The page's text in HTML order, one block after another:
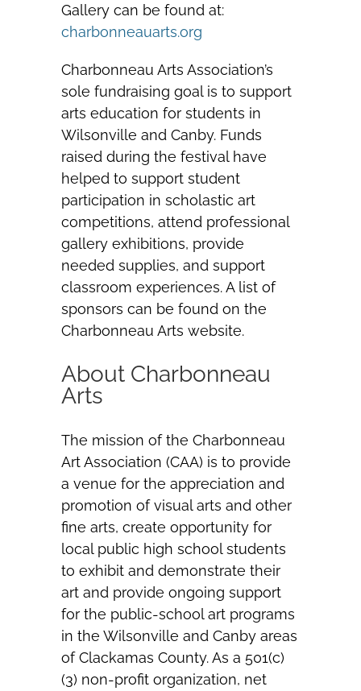
Gallery can be found at:
charbonneauarts.org
Charbonneau Arts Association’s
sole fundraising goal is to support
arts education for students in
Wilsonville and Canby. Funds
raised during the festival have
helped to support student
participation in scholastic art
competitions, attend professional
gallery exhibitions, provide
needed supplies, and support
classroom experiences. A list of
sponsors can be found on the
Charbonneau Arts website.
About Charbonneau
Arts
The mission of the Charbonneau
Art Association (CAA) is to provide
a venue for the appreciation and
promotion of visual arts and other
fine arts, create opportunity for
local public high school students
to exhibit and demonstrate their
art and provide ongoing support
for the public-school art programs
in the Wilsonville and Canby areas
of Clackamas County. As a 501(c)
(3) non-profit organization, net